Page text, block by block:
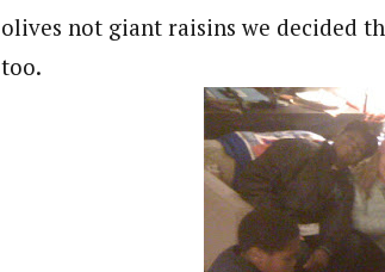
olives not giant raisins we decided
too.